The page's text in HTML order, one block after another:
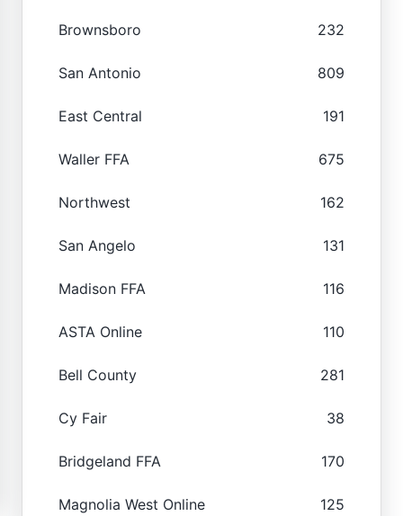
Brownsboro 232
San Antonio 809
East Central 191
Waller FFA 675
Northwest 162
San Angelo 131
Madison FFA 116
ASTA Online 110
Bell County 281
Cy Fair 38
Bridgeland FFA 170
Magnolia West Online 125